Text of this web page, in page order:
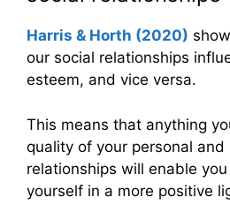
Harris & Horth (2020)
our social relationships
esteem, and vice versa.
This means that anything
quality of your personal and
relationships will enable
yourself in a more positive